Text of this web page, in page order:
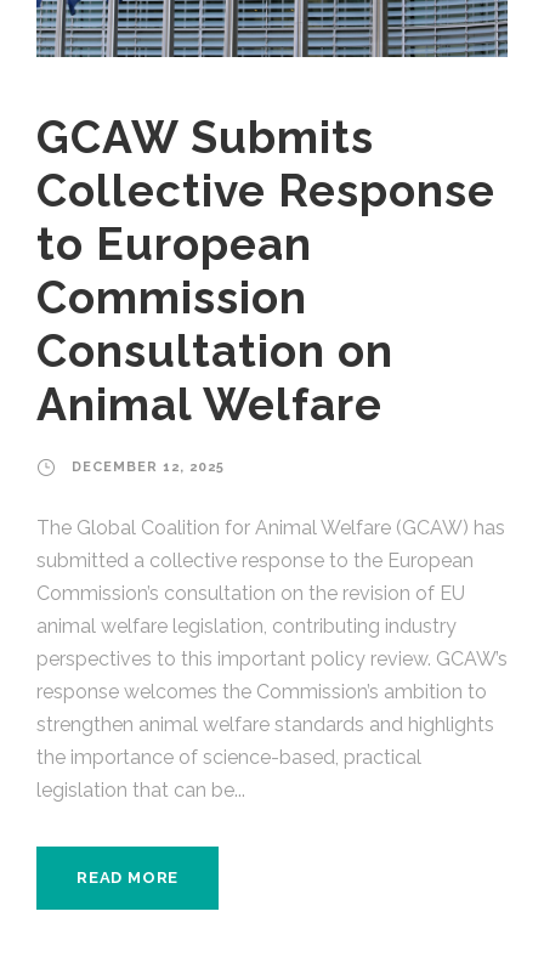
GCAW Submits
Collective Response
to European
Commission
Consultation on
Animal Welfare
DECEMBER 12, 2025
The Global Coalition for Animal Welfare (GCAW) has
submitted a collective response to the European
Commission’s consultation on the revision of EU
animal welfare legislation, contributing industry
perspectives to this important policy review. GCAW’s
response welcomes the Commission’s ambition to
strengthen animal welfare standards and highlights
the importance of science-based, practical
legislation that can be...
READ MORE